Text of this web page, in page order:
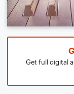
Get full digital